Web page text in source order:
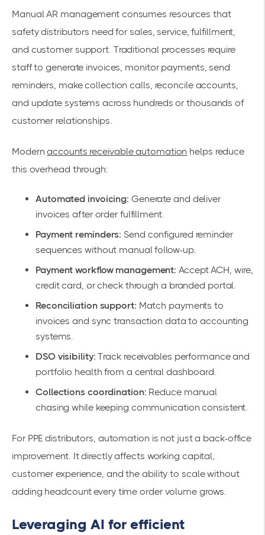
Manual AR management consumes resources that
safety distributors need for sales, service, fulfillment,
and customer support. Traditional processes require
staff to generate invoices, monitor payments, send
reminders, make collection calls, reconcile accounts,
and update systems across hundreds or thousands of
customer relationships.
Modernaccounts receivable automation helps reduce
this overhead through:
Automated invoicing: Generate and deliver
invoices after order fulfillment.
Payment reminders: Send configured reminder
sequences without manual follow-up.
Payment workflow management: Accept ACH, wire,
credit card, or check through a branded portal.
Reconciliation support: Match payments to
invoices and sync transaction data to accounting
systems.
DSO visibility: Track receivables performance and
portfolio health from a central dashboard.
Collections coordination: Reduce manual
chasing while keeping communication consistent.
For PPE distributors, automation is not just a back-office
improvement. It directly affects working capital,
customer experience, and the ability to scale without
adding headcount every time order volume grows.
Leveraging AI for efficient